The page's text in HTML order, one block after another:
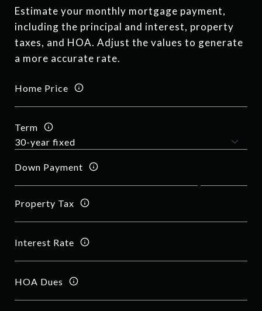
Estimate your monthly mortgage payment,
including the principal and interest, property
taxes, and HOA. Adjust the values to generate
a more accurate rate.
Home Price
Term
Down Payment
Property Tax
Interest Rate
HOA Dues